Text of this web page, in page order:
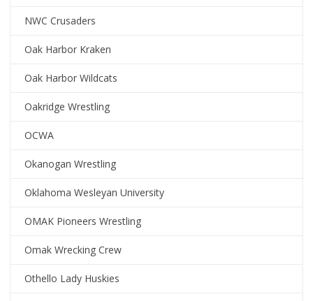
NWC Crusaders
Oak Harbor Kraken
Oak Harbor Wildcats
Oakridge Wrestling
OCWA
Okanogan Wrestling
Oklahoma Wesleyan University
OMAK Pioneers Wrestling
Omak Wrecking Crew
Othello Lady Huskies